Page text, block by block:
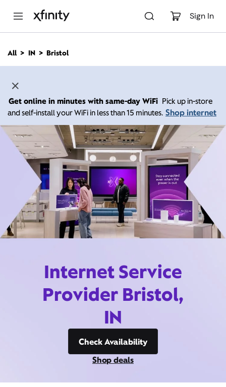
Sign In
n
All IN Bristol
Get online in minutes with same-day WiFi Pick up in-store
and self-install your WiFi in less than 15 minutes. Shop internet
Internet Service
Provider Bristol,
IN
Check Availability
Shop deals